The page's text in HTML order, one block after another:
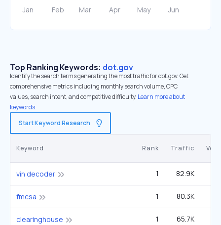
Top Ranking Keywords: dot.gov
Identify the search terms generating the most traffic for dot.gov. Get
comprehensive metrics including monthly search volume, CPC
values, search intent, and competitive difficulty. Learn more about
keywords.
Start Keyword Research
Keyword Rank Traffic
vin decoder 1 82.9K
fmcsa 1 80.3K
clearinghouse 1 65.7K